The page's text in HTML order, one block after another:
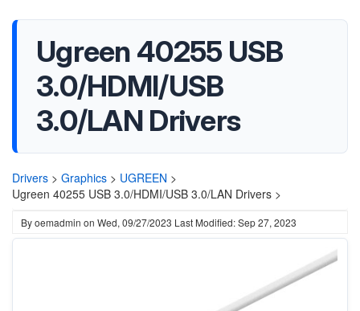
Ugreen 40255 USB
3.0/HDMI/USB
3.0/LAN Drivers
Drivers > Graphics > UGREEN >
Ugreen 40255 USB 3.0/HDMI/USB 3.0/LAN Drivers >
Byoemadmin on Wed, 09/27/2023 Last Modified: Sep 27, 2023